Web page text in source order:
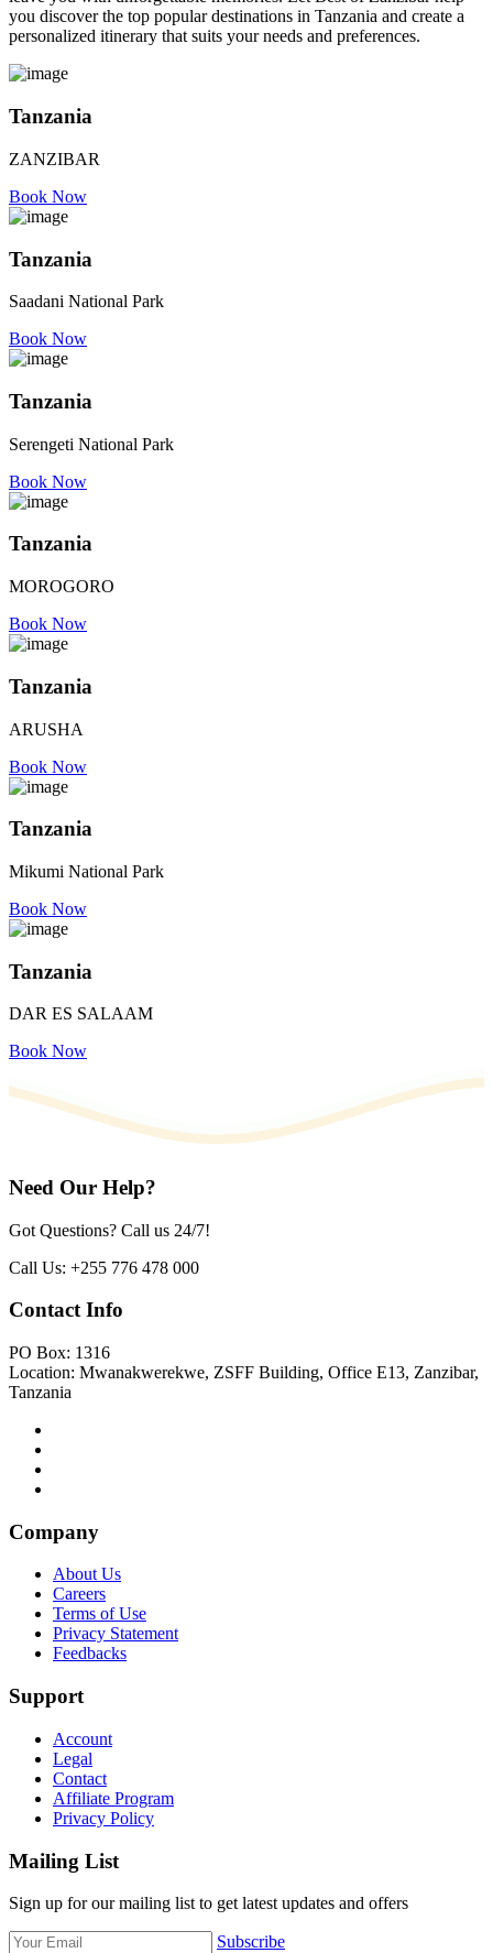
you discover the top popular destinations in Tanzania and create a
personalized itinerary that suits your needs and preferences.
Tanzania
ZANZIBAR
Book Now
Tanzania
Saadani National Park
Book Now
Tanzania
Serengeti National Park
Book Now
Tanzania
MOROGORO
Book Now
Tanzania
ARUSHA
Book Now
Tanzania
Mikumi National Park
Book Now
Tanzania
DAR ES SALAAM
Book Now
Need Our Help?
Got Questions? Call us 24/7!
Call Us: +255 776 478 000
Contact Info
PO Box: 1316
Location: Mwanakwerekwe, ZSFF Building, Office E13, Zanzibar,
Tanzania
Company
About Us
Careers
Terms of Use
Privacy Statement
Feedbacks
Support
Account
Legal
Contact
Affiliate Program
Privacy Policy
Mailing List
Sign up for our mailing list to get latest updates and offers
Subscribe